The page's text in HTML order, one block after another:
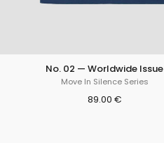
No. 02 — Worldwide Issue
Move In Silence Series
89.00 €